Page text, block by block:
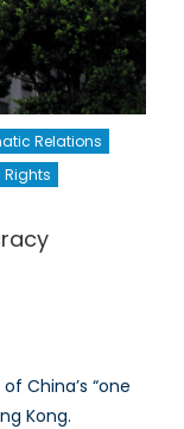
Relations
Rights
China’s “one
Kong.